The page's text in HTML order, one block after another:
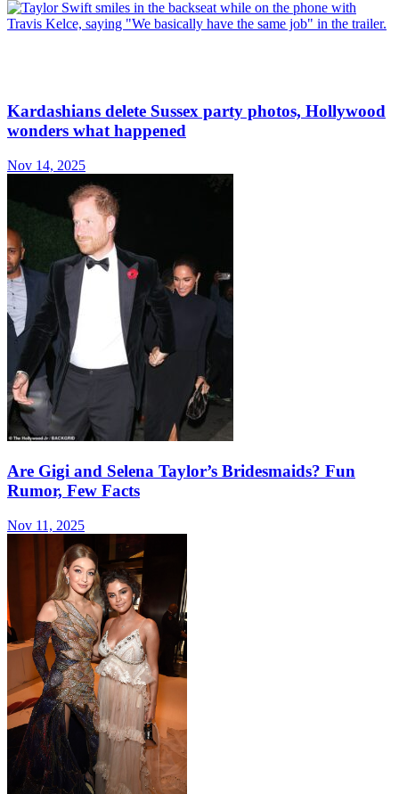
Kardashians delete Sussex party photos, Hollywood
wonders what happened
Nov 14, 2025
Are Gigi and Selena Taylor’s Bridesmaids? Fun
Rumor, Few Facts
Nov 11, 2025